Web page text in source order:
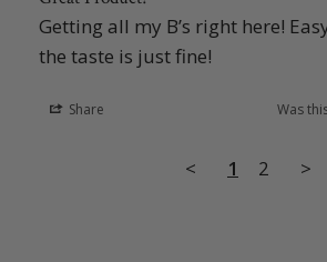
Getting all my B’s right here!
the taste is just fine!
Share Was
< 1 2 >